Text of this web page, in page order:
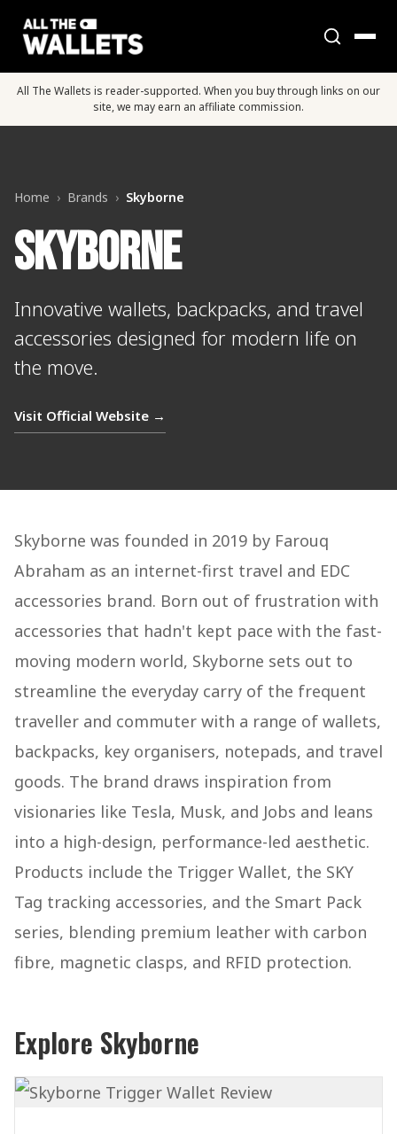
All The Wallets is reader-supported. When you buy through links on our
site, we may earn an affiliate commission.
Home › Brands › Skyborne
Skyborne
Innovative wallets, backpacks, and travel
accessories designed for modern life on
the move.
Visit Official Website →
Skyborne was founded in 2019 by Farouq
Abraham as an internet-first travel and EDC
accessories brand. Born out of frustration with
accessories that hadn't kept pace with the fast-
moving modern world, Skyborne sets out to
streamline the everyday carry of the frequent
traveller and commuter with a range of wallets,
backpacks, key organisers, notepads, and travel
goods. The brand draws inspiration from
visionaries like Tesla, Musk, and Jobs and leans
into a high-design, performance-led aesthetic.
Products include the Trigger Wallet, the SKY
Tag tracking accessories, and the Smart Pack
series, blending premium leather with carbon
fibre, magnetic clasps, and RFID protection.
Explore Skyborne